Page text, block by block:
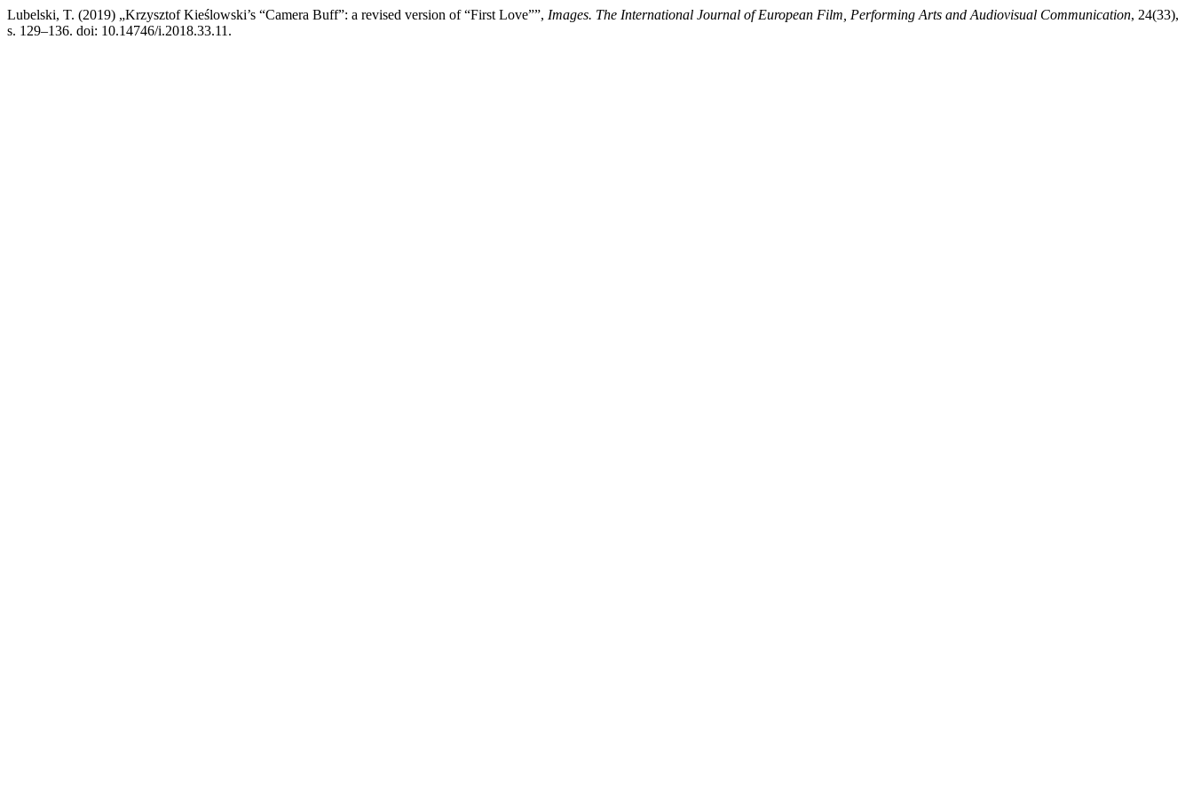
Lubelski, T. (2019) „Krzysztof Kieślowski’s “Camera Buff”: a revised version of “First Love””, Images. The International Journal of European Film, Performing Arts and Audiovisual Communication, 24(33),
s. 129–136. doi: 10.14746/i.2018.33.11.